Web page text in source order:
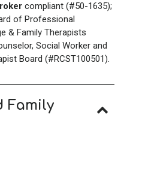
compliant (#50-1635);
of Professional
& Family Therapists
Social Worker and
Board (#RCST100501).
Family